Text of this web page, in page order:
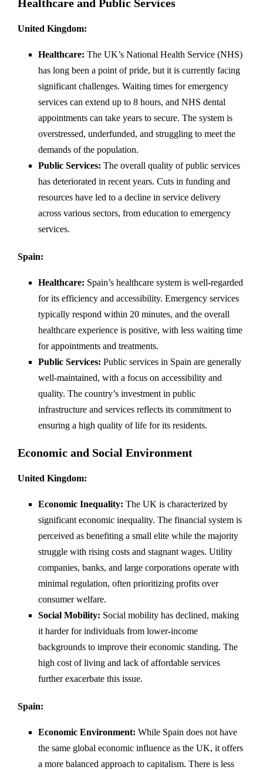
Healthcare and Public Services
United Kingdom:
Healthcare: The UK’s National Health Service (NHS)
has long been a point of pride, but it is currently facing
significant challenges. Waiting times for emergency
services can extend up to 8 hours, and NHS dental
appointments can take years to secure. The system is
overstressed, underfunded, and struggling to meet the
demands of the population.
Public Services: The overall quality of public services
has deteriorated in recent years. Cuts in funding and
resources have led to a decline in service delivery
across various sectors, from education to emergency
services.
Spain:
Healthcare: Spain’s healthcare system is well-regarded
for its efficiency and accessibility. Emergency services
typically respond within 20 minutes, and the overall
healthcare experience is positive, with less waiting time
for appointments and treatments.
Public Services: Public services in Spain are generally
well-maintained, with a focus on accessibility and
quality. The country’s investment in public
infrastructure and services reflects its commitment to
ensuring a high quality of life for its residents.
Economic and Social Environment
United Kingdom:
Economic Inequality: The UK is characterized by
significant economic inequality. The financial system is
perceived as benefiting a small elite while the majority
struggle with rising costs and stagnant wages. Utility
companies, banks, and large corporations operate with
minimal regulation, often prioritizing profits over
consumer welfare.
Social Mobility: Social mobility has declined, making
it harder for individuals from lower-income
backgrounds to improve their economic standing. The
high cost of living and lack of affordable services
further exacerbate this issue.
Spain:
Economic Environment: While Spain does not have
the same global economic influence as the UK, it offers
a more balanced approach to capitalism. There is less